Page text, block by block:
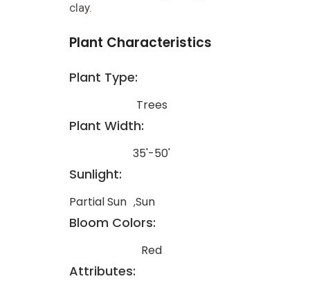
clay.
Plant Characteristics
Plant Type:
Trees
Plant Width:
35'-50'
Sunlight:
Partial Sun Sun
Bloom Colors:
Red
Attributes: